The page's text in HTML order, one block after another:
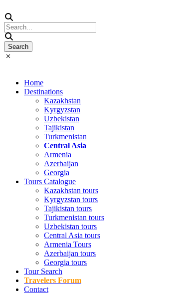
Home
Destinations
Kazakhstan
Kyrgyzstan
Uzbekistan
Tajikistan
Turkmenistan
Central Asia
Armenia
Azerbaijan
Georgia
Tours Catalogue
Kazakhstan tours
Kyrgyzstan tours
Tajikistan tours
Turkmenistan tours
Uzbekistan tours
Central Asia tours
Armenia Tours
Azerbaijan tours
Georgia tours
Tour Search
Travelers Forum
Contact